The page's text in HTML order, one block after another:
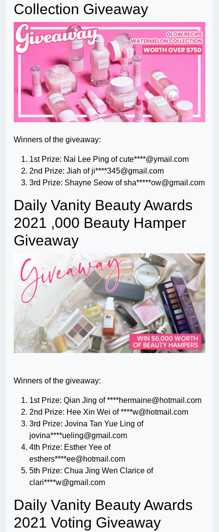
Collection Giveaway
Winners of the giveaway:
1st Prize: Nai Lee Ping of cute****@ymail.com
2nd Prize: Jiah of ji****345@gmail.com
3rd Prize: Shayne Seow of sha*****ow@gmail.com
Daily Vanity Beauty Awards
2021 ,000 Beauty Hamper
Giveaway
Winners of the giveaway:
1st Prize: Qian Jing of ****hermaine@hotmail.com
2nd Prize: Hee Xin Wei of ****w@hotmail.com
3rd Prize: Jovina Tan Yue Ling of
jovina****ueling@gmail.com
4th Prize: Esther Yee of
esthers****ee@hotmail.com
5th Prize: Chua Jing Wen Clarice of
clari****w@gmail.com
Daily Vanity Beauty Awards
2021 Voting Giveaway